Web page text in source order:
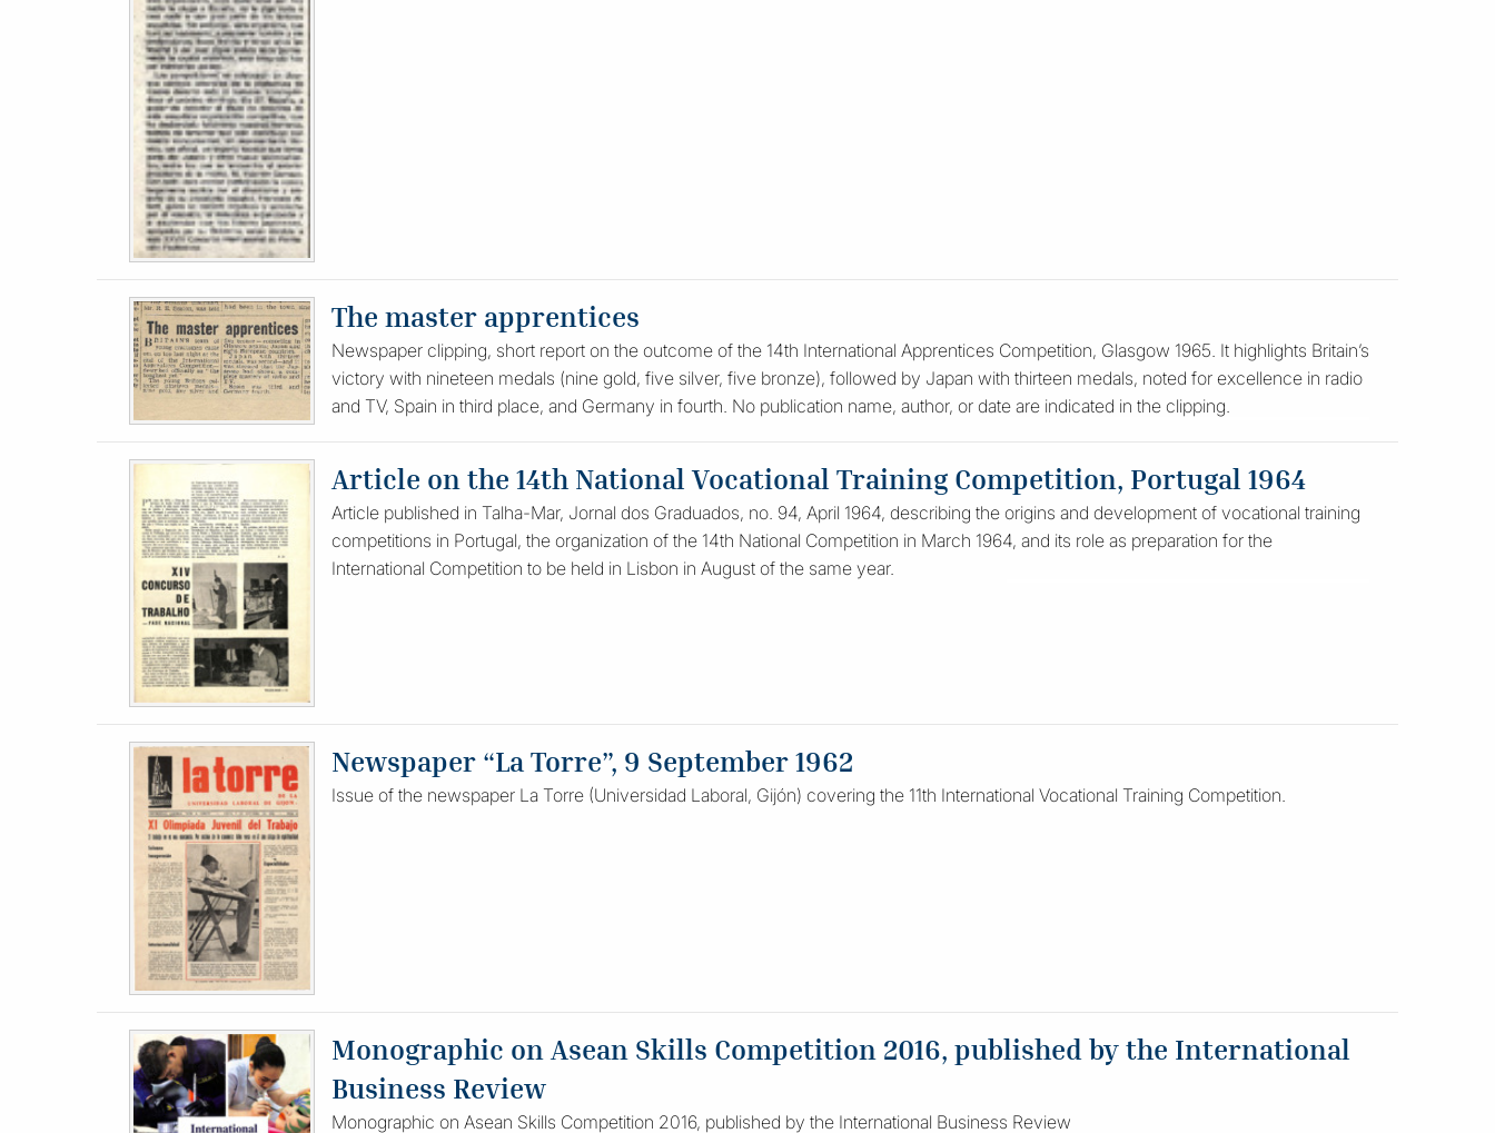
The master apprentices
Newspaper clipping, short report on the outcome of the 14th International Apprentices Competition, Glasgow 1965. It highlights Britain’s
victory with nineteen medals (nine gold, five silver, five bronze), followed by Japan with thirteen medals, noted for excellence in radio
and TV, Spain in third place, and Germany in fourth. No publication name, author, or date are indicated in the clipping.
Article on the 14th National Vocational Training Competition, Portugal 1964
Article published in Talha-Mar, Jornal dos Graduados, no. 94, April 1964, describing the origins and development of vocational training
competitions in Portugal, the organization of the 14th National Competition in March 1964, and its role as preparation for the
International Competition to be held in Lisbon in August of the same year.
Newspaper “La Torre”, 9 September 1962
Issue of the newspaper La Torre (Universidad Laboral, Gijón) covering the 11th International Vocational Training Competition.
Monographic on Asean Skills Competition 2016, published by the International
Business Review
Monographic on Asean Skills Competition 2016, published by the International Business Review